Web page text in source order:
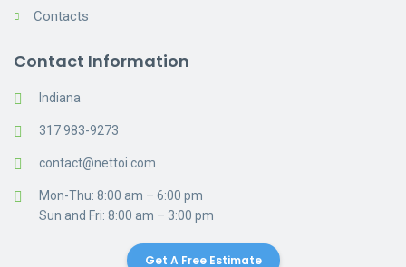
Contacts
Contact Information
Indiana
317 983-9273
contact@nettoi.com
Mon-Thu: 8:00 am – 6:00 pm
Sun and Fri: 8:00 am – 3:00 pm
Get A Free Estimate